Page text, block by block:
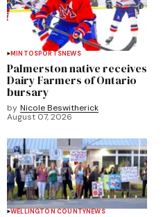
MINTOSPORTSNEWS
Palmerston native receives
Dairy Farmers of Ontario
bursary
by Nicole Beswitherick
August 07, 2026
WELLINGTON COUNTYNEWS